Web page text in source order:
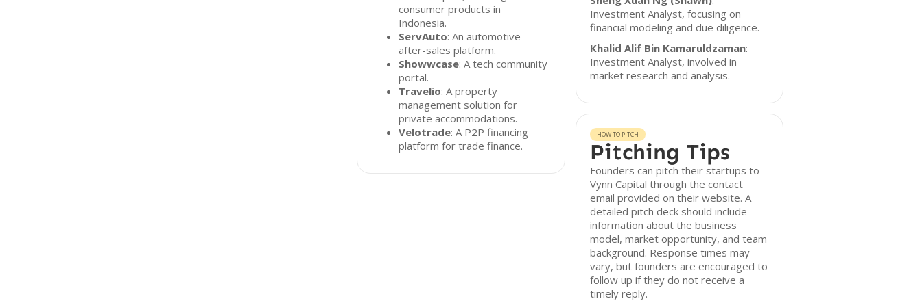
consumer products in
Indonesia.
ServAuto: An automotive
after-sales platform.
Showwcase: A tech community
portal.
Travelio: A property
management solution for
private accommodations.
Velotrade: A P2P financing
platform for trade finance.
Investment Analyst, focusing on
financial modeling and due diligence.
Khalid Alif Bin Kamaruldzaman:
Investment Analyst, involved in
market research and analysis.
HOW TO PITCH
Pitching Tips
Founders can pitch their startups to
Vynn Capital through the contact
email provided on their website. A
detailed pitch deck should include
information about the business
model, market opportunity, and team
background. Response times may
vary, but founders are encouraged to
follow up if they do not receive a
timely reply.